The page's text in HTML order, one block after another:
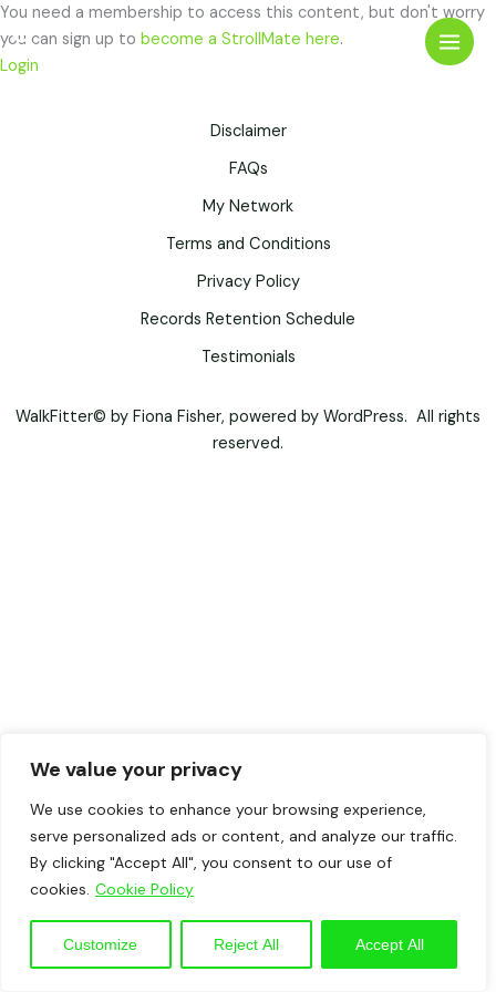
We value your privacy
We use cookies to enhance your browsing experience,
serve personalized ads or content, and analyze our traffic.
By clicking "Accept All", you consent to our use of
cookies. Cookie Policy
Customize Reject All Accept All
Skip
to
content
Search
You need a membership to access this content, but don't worry
you can sign up to become a StrollMate here.
Login
Disclaimer
FAQs
My Network
Terms and Conditions
Privacy Policy
Records Retention Schedule
Testimonials
WalkFitter© by Fiona Fisher, powered by WordPress. All rights
reserved.